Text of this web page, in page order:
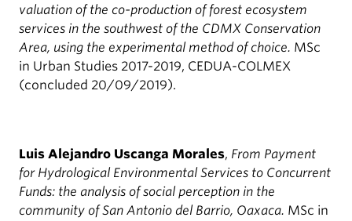
valuation of the co-production of forest ecosystem
services in the southwest of the CDMX Conservation
Area, using the experimental method of choice. MSc
in Urban Studies 2017-2019, CEDUA-COLMEX
(concluded 20/09/2019).
Luis Alejandro Uscanga Morales, From Payment
for Hydrological Environmental Services to Concurrent
Funds: the analysis of social perception in the
community of San Antonio del Barrio, Oaxaca. MSc in